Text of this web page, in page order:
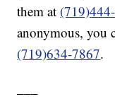
them at
anonymous, you
(719)634-7867.